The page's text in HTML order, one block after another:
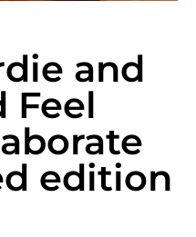
and
Feel
edition